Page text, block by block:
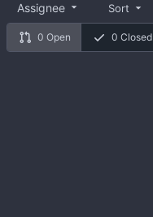
0 Open 0 Closed
Assignee Sort